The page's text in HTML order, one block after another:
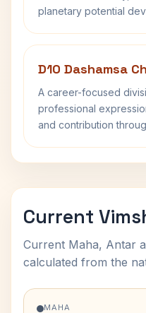
planetary potential
D10 Dashamsa
A career-focused
professional
and contribution
Current
Current Maha, Antar
calculated from the
MAHA